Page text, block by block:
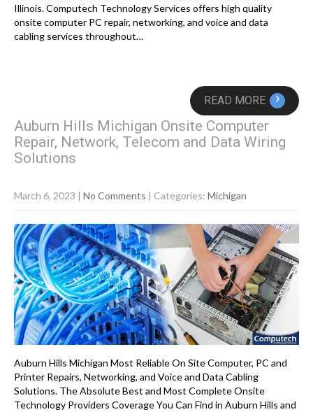
Illinois. Computech Technology Services offers high quality
onsite computer PC repair, networking, and voice and data
cabling services throughout…
READ MORE ›
Auburn Hills Michigan Onsite Computer
Repair, Network, Telecom and Data Wiring
Solutions
March 6, 2023 | No Comments | Categories: Michigan
Auburn Hills Michigan Most Reliable On Site Computer, PC and
Printer Repairs, Networking, and Voice and Data Cabling
Solutions. The Absolute Best and Most Complete Onsite
Technology Providers Coverage You Can Find in Auburn Hills and